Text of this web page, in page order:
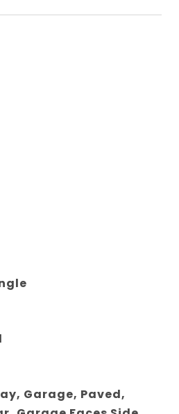
Garage, Paved,